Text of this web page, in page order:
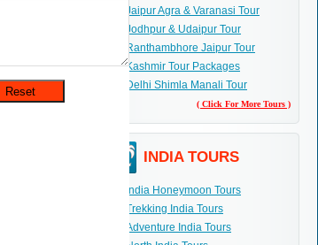
Jaipur Agra & Varanasi Tour
Jodhpur & Udaipur Tour
Ranthambhore Jaipur Tour
Kashmir Tour Packages
Delhi Shimla Manali Tour
( Click For More Tours )
INDIA TOURS
India Honeymoon Tours
Trekking India Tours
Adventure India Tours